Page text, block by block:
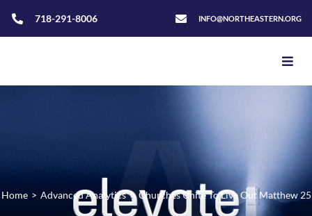
718-291-8006 INFO@NORTHEASTERN.ORG
Home > Advanced Analytics > Churches Unite To Live Out Matthew 25